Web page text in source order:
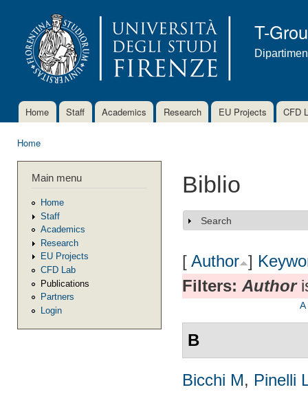
T-
Main menu
Home Staff Academics Research EU Projects CFD
Home
Main menu
Home
Staff
Academics
Research
EU Projects
CFD Lab
Publications
Partners
Login
Biblio
Show
Search
[ Author ]
Filters: Author
A
B
Bicchi M, Pinelli